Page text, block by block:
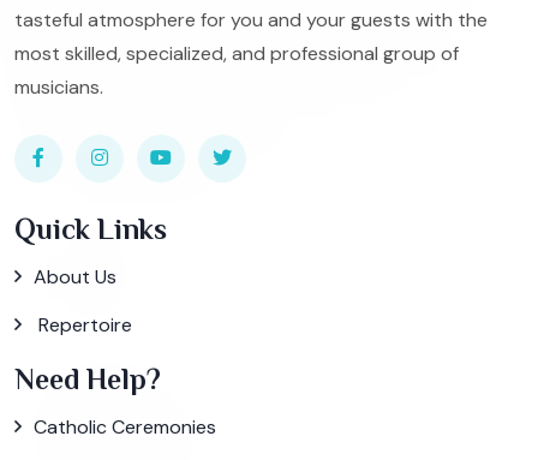
tasteful atmosphere for you and your guests with the
most skilled, specialized, and professional group of
musicians.
Quick Links
About Us
Repertoire
Need Help?
Catholic Ceremonies